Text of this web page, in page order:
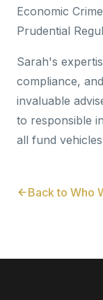
Economic
Prudential
Sarah's
compliance,
invaluable
to responsible
all fund
Back to Who